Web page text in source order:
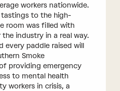
workers nationwide.
to the high-
room was filled with
industry in a real way.
every paddle raised will
Smoke
providing emergency
to mental health
workers in crisis, a